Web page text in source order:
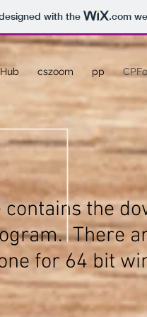
with the .com
Hub cszoom pp
contains the
There
for 64 bit